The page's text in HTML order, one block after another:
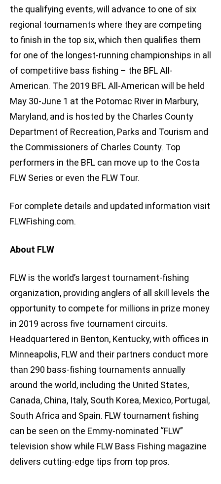
the qualifying events, will advance to one of six
regional tournaments where they are competing
to finish in the top six, which then qualifies them
for one of the longest-running championships in all
of competitive bass fishing – the BFL All-
American. The 2019 BFL All-American will be held
May 30-June 1 at the Potomac River in Marbury,
Maryland, and is hosted by the Charles County
Department of Recreation, Parks and Tourism and
the Commissioners of Charles County. Top
performers in the BFL can move up to the Costa
FLW Series or even the FLW Tour.
For complete details and updated information visit
FLWFishing.com.
About FLW
FLW is the world’s largest tournament-fishing
organization, providing anglers of all skill levels the
opportunity to compete for millions in prize money
in 2019 across five tournament circuits.
Headquartered in Benton, Kentucky, with offices in
Minneapolis, FLW and their partners conduct more
than 290 bass-fishing tournaments annually
around the world, including the United States,
Canada, China, Italy, South Korea, Mexico, Portugal,
South Africa and Spain. FLW tournament fishing
can be seen on the Emmy-nominated “FLW”
television show while FLW Bass Fishing magazine
delivers cutting-edge tips from top pros.